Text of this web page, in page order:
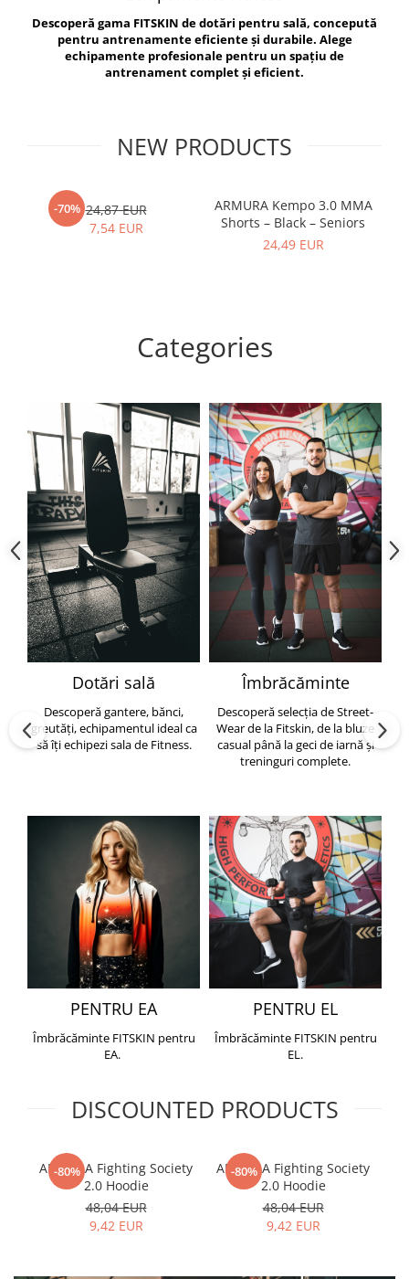
Exercise Bags
Gym Accesories
Coach Accessories
Motor Skills and Coordination
Recovery and Warm-Up
Vikings
Berserker
Descoperă gama FITSKIN de dotări pentru sală, concepută
pentru antrenamente eficiente și durabile. Alege
echipamente profesionale pentru un spațiu de
antrenament complet și eficient.
NEW PRODUCTS
-70% 24,87 EUR
7,54 EUR
ARMURA Kempo 3.0 MMA
Shorts – Black – Seniors
24,49 EUR
Categories
Dotări sală
Descoperă gantere, bănci,
greutăți, echipamentul ideal ca
să îți echipezi sala de Fitness.
Îmbrăcăminte
Descoperă selecția de Street-
Wear de la Fitskin, de la bluze
casual până la geci de iarnă și
treninguri complete.
PENTRU EA
Îmbrăcăminte FITSKIN pentru
EA.
PENTRU EL
Îmbrăcăminte FITSKIN pentru
EL.
DISCOUNTED PRODUCTS
-80%
ARMURA Fighting Society
2.0 Hoodie
48,04 EUR
9,42 EUR
-80%
ARMURA Fighting Society
2.0 Hoodie
48,04 EUR
9,42 EUR